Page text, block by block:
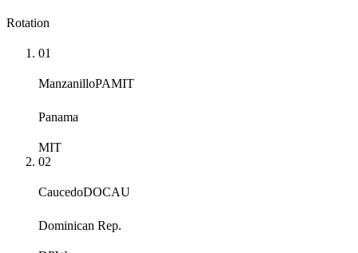
Rotation
01
ManzanilloPAMIT
Panama
MIT
02
CaucedoDOCAU
Dominican Rep.